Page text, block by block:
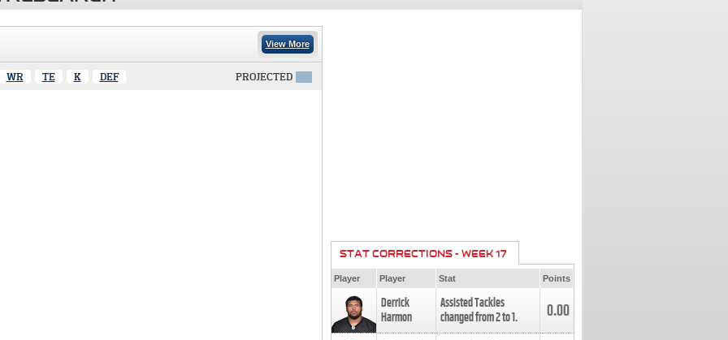
View More
WR TE K DEF PROJECTED
STAT CORRECTIONS - WEEK 17
Player Player Stat Points
Derrick
Harmon
Assisted Tackles
changed from2to1. 0.00